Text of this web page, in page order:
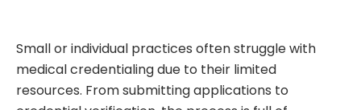
Small or individual practices often struggle with
medical credentialing due to their limited
resources. From submitting applications to